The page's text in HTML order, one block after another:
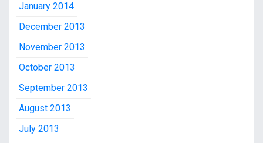
January 2014
December 2013
November 2013
October 2013
September 2013
August 2013
July 2013